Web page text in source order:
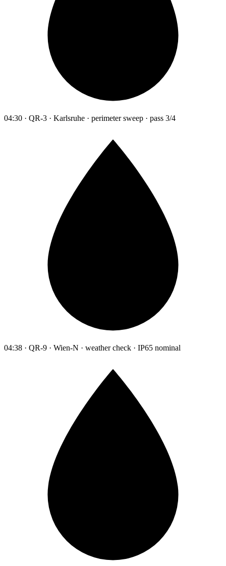
04:30 · QR-3 · Karlsruhe · perimeter sweep · pass 3/4
04:38 · QR-9 · Wien-N · weather check · IP65 nominal